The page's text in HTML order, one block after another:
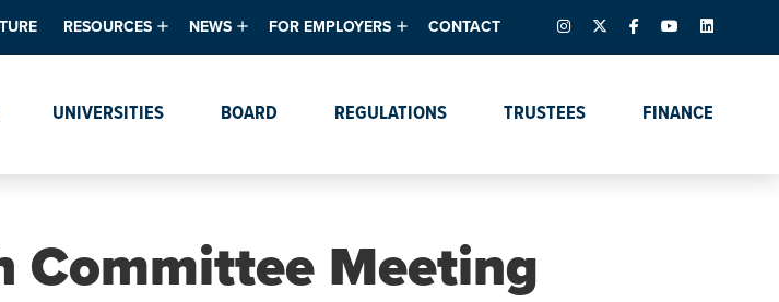
RESOURCES
Data & Analytics Data Dashboards
Calendar
Programs of Strategic
Emphasis
Textbook Affordability
NEWS
Events
FOR EMPLOYERS
Talent & Resources
CONTACT INSTAGRAM
X – FORMERLY TWITTER
FACEBOOK
YOUTUBELINKEDIN
UNIVERSITIES BOARD REGULATIONS TRUSTEES FINANCE
Committee Meeting